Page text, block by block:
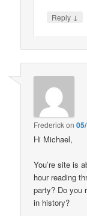
Reply ↓
Frederickon
Hi Michael,
You’re site is
hour reading
party? Do you
in history?